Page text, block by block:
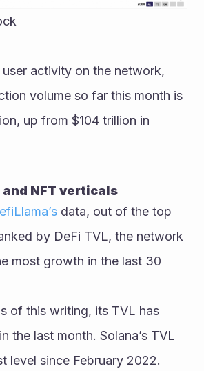
activity on the network,
volume so far this month is
up from $104 trillion in
and NFT verticals
data, out of the top
by DeFi TVL, the network
most growth in the last 30
of this writing, its TVL has
the last month. Solana’s TVL
level since February 2022.